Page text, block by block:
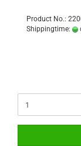
Product No.:
Shippingtime: